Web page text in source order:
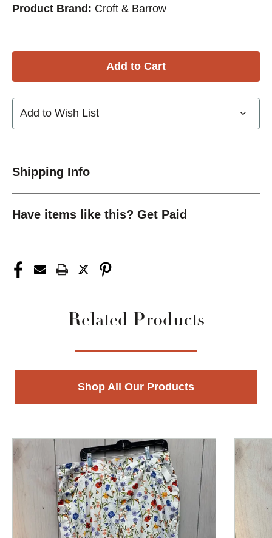
Product Brand: Croft & Barrow
Add to Wish List
Shipping Info
Have items like this? Get Paid
Related Products
Shop All Our Products